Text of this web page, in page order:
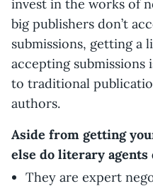
invest in the works of
big publishers don’t
submissions, getting a
accepting
to traditional
authors.
Aside from getting
else do literary agents
They are expert